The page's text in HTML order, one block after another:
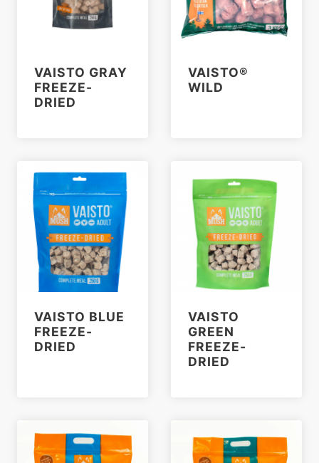
VAISTO GRAY
FREEZE-
DRIED
VAISTO®
WILD
VAISTO BLUE
FREEZE-
DRIED
VAISTO
GREEN
FREEZE-
DRIED